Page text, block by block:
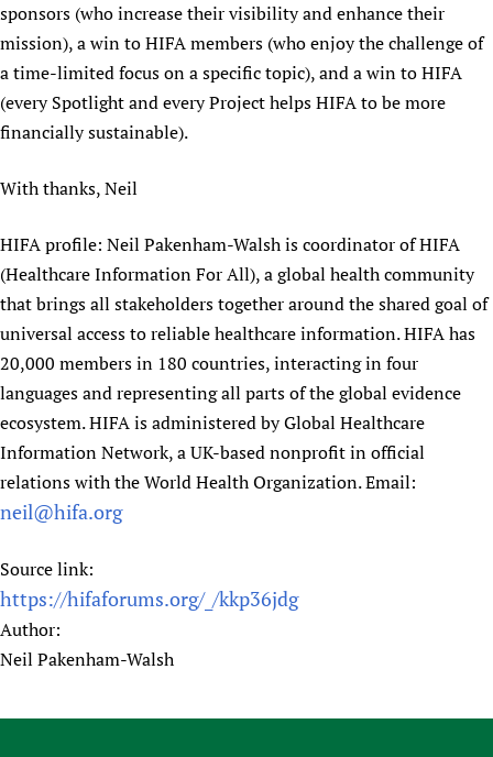
sponsors (who increase their visibility and enhance their
mission), a win to HIFA members (who enjoy the challenge of
a time-limited focus on a specific topic), and a win to HIFA
(every Spotlight and every Project helps HIFA to be more
financially sustainable).
With thanks, Neil
HIFA profile: Neil Pakenham-Walsh is coordinator of HIFA
(Healthcare Information For All), a global health community
that brings all stakeholders together around the shared goal of
universal access to reliable healthcare information. HIFA has
20,000 members in 180 countries, interacting in four
languages and representing all parts of the global evidence
ecosystem. HIFA is administered by Global Healthcare
Information Network, a UK-based nonprofit in official
relations with the World Health Organization. Email:
neil@hifa.org
Source link:
https://hifaforums.org/_/kkp36jdg
Author:
Neil Pakenham-Walsh